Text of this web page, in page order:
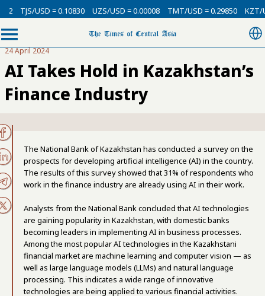
TJS/USD = 0.10830 UZS/USD = 0.00008 TMT/USD = 0.29850 KZT/USD
24 April 2024
AI Takes Hold in Kazakhstan’s
Finance Industry
The National Bank of Kazakhstan has conducted a survey on the
prospects for developing artificial intelligence (AI) in the country.
The results of this survey showed that 31% of respondents who
work in the finance industry are already using AI in their work.
Analysts from the National Bank concluded that AI technologies
are gaining popularity in Kazakhstan, with domestic banks
becoming leaders in implementing AI in business processes.
Among the most popular AI technologies in the Kazakhstani
financial market are machine learning and computer vision — as
well as large language models (LLMs) and natural language
processing. This indicates a wide range of innovative
technologies are being applied to various financial activities.